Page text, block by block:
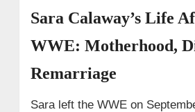
Sara Calaway’s Life
WWE: Motherhood,
Remarriage
Sara left the WWE on